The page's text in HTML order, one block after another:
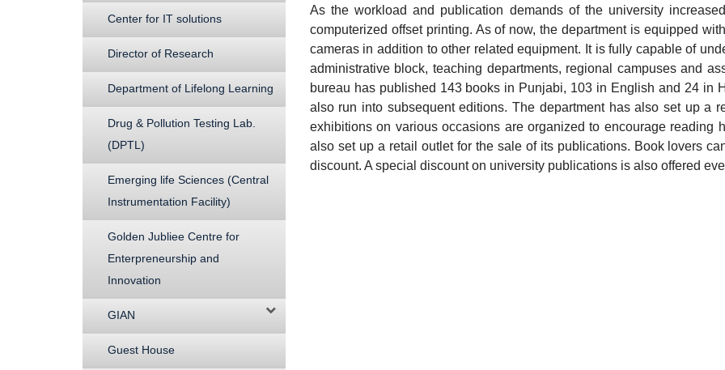
Center for IT solutions
Director of Research
Department of Lifelong Learning
Drug & Pollution Testing Lab.
(DPTL)
Emerging life Sciences (Central
Instrumentation Facility)
Golden Jubliee Centre for
Enterpreneurship and
Innovation
GIAN
Guest House
As the workload and publication demands of the university
computerized offset printing. As of now, the department is equipped
cameras in addition to other related equipment. It is fully capable of
administrative block, teaching departments, regional campuses and
bureau has published 143 books in Punjabi, 103 in English and 24 in
also run into subsequent editions. The department has also set up a
exhibitions on various occasions are organized to encourage reading
also set up a retail outlet for the sale of its publications. Book lovers
discount. A special discount on university publications is also offered